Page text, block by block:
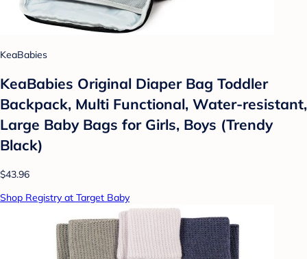
KeaBabies
KeaBabies Original Diaper Bag Toddler
Backpack, Multi Functional, Water-resistant,
Large Baby Bags for Girls, Boys (Trendy
Black)
$43.96
Shop Registry at Target Baby